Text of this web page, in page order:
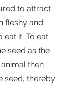
to attract
fleshy and
eat it. To eat
seed as the
then
seed, thereby